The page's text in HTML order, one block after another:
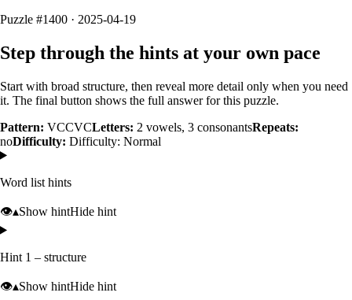
Puzzle #1400 · 2025-04-19
Step through the hints at your own pace
Start with broad structure, then reveal more detail only when you need
it. The final button shows the full answer for this puzzle.
Pattern: VCCVCLetters: 2 vowels, 3 consonantsRepeats:
noDifficulty: Difficulty: Normal
Word list hints
👁️▴Show hintHide hint
Hint 1 – structure
👁️▴Show hintHide hint